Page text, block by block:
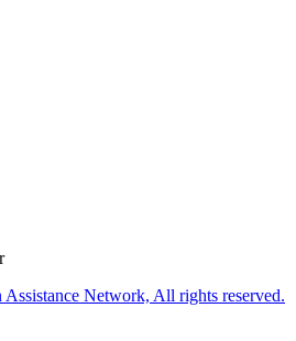
Network, All rights reserved.